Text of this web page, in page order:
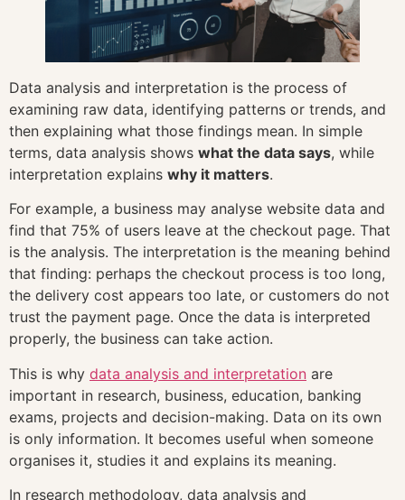
Data analysis and interpretation is the process of
examining raw data, identifying patterns or trends, and
then explaining what those findings mean. In simple
terms, data analysis shows what the data says, while
interpretation explains why it matters.
For example, a business may analyse website data and
find that 75% of users leave at the checkout page. That
is the analysis. The interpretation is the meaning behind
that finding: perhaps the checkout process is too long,
the delivery cost appears too late, or customers do not
trust the payment page. Once the data is interpreted
properly, the business can take action.
This is why data analysis and interpretation are
important in research, business, education, banking
exams, projects and decision-making. Data on its own
is only information. It becomes useful when someone
organises it, studies it and explains its meaning.
In research methodology, data analysis and